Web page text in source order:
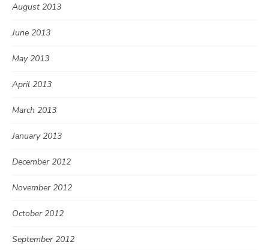
August 2013
June 2013
May 2013
April 2013
March 2013
January 2013
December 2012
November 2012
October 2012
September 2012